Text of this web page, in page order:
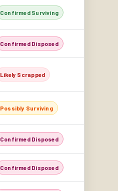
Confirmed Surviving
Confirmed Disposed
Likely Scrapped
Possibly Surviving
Confirmed Disposed
Confirmed Disposed